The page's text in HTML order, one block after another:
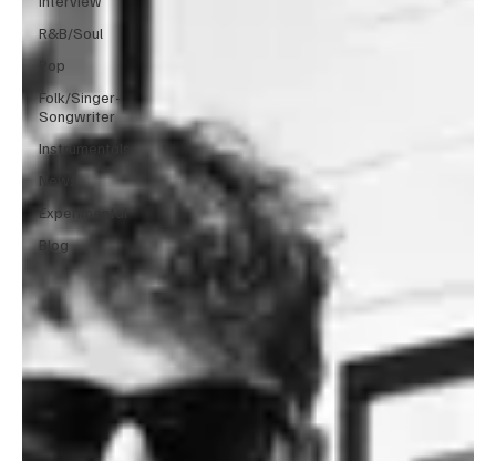
R&B/Soul
Pop
Folk/Singer-
Songwriter
Instrumentals
Experimental
Blog